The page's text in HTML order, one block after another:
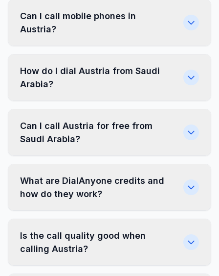
Can I call mobile phones in
Austria?
How do I dial Austria from Saudi
Arabia?
Can I call Austria for free from
Saudi Arabia?
What are DialAnyone credits and
how do they work?
Is the call quality good when
calling Austria?